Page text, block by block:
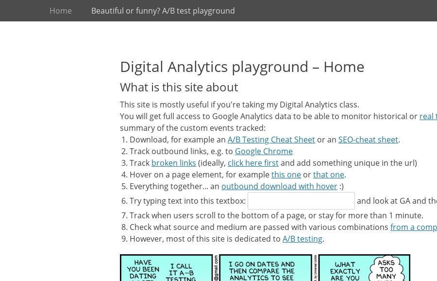
Primary Menu
SkipHome Beautiful or funny? A/B test playground
Digital Analytics playground – Home
What is this site about
This site is mostly useful if you're taking my Digital Analytics class.
You will get full access to Google Analytics data to be able to monitor historical or real
summary of the custom events tracked:
Download, for example an A/B Testing Cheat Sheet or an SEO-cheat sheet.
Track outbound links, e.g. to Google Chrome
Track broken links (ideally, click here firstand add something unique in the url)
Hover on a page element, for examplethis one orthat one.
Everything together... an outbound download with hover :)
Try typing text into this textbox:
and look at GA and
Track when users scroll to the bottom of a page, or stay for more than 1 minute.
Check what source and medium are passed with various combinations from a
However, most of this site is dedicated to A/B testing.